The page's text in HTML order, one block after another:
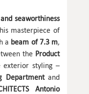
seaworthiness
masterpiece of
a beam of 7.3 m,
the Product
styling –
Departmentand
Antonio